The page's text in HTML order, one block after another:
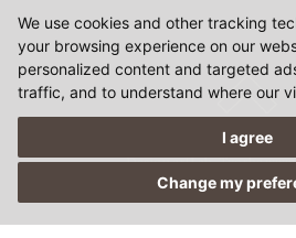
We use cookies and other tracking
your browsing experience on our
personalized content and targeted
traffic, and to understand where our
I agree
Change my
Design artLab,Tvorba